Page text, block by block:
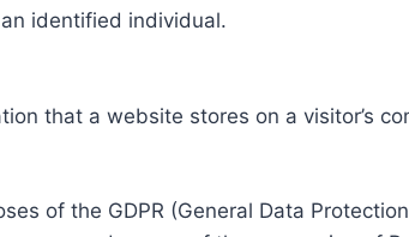
identified individual.
that a website stores on a visitor’s
of the GDPR (General Data